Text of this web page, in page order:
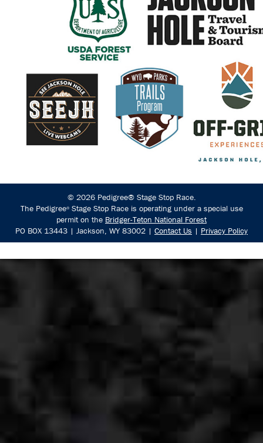
© 2026 Pedigree® Stage Stop Race.
The Pedigree®Stage Stop Race is operating under a special use
permit on the Bridger-Teton National Forest
PO BOX 13443 | Jackson, WY 83002 | Contact Us | Privacy Policy